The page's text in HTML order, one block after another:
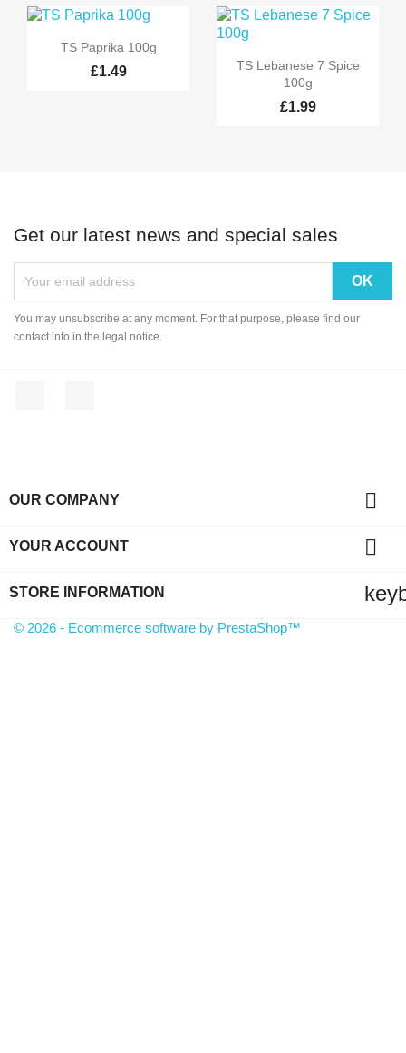
 Quick view
TS Paprika 100g
£1.49  Quick view
TS Lebanese 7 Spice
100g
£1.99
Get our latest news and special sales
You may unsubscribe at any moment. For that purpose, please find our
contact info in the legal notice.
OUR COMPANY 
YOUR ACCOUNT 
STORE INFORMATION
© 2026 - Ecommerce software by PrestaShop™